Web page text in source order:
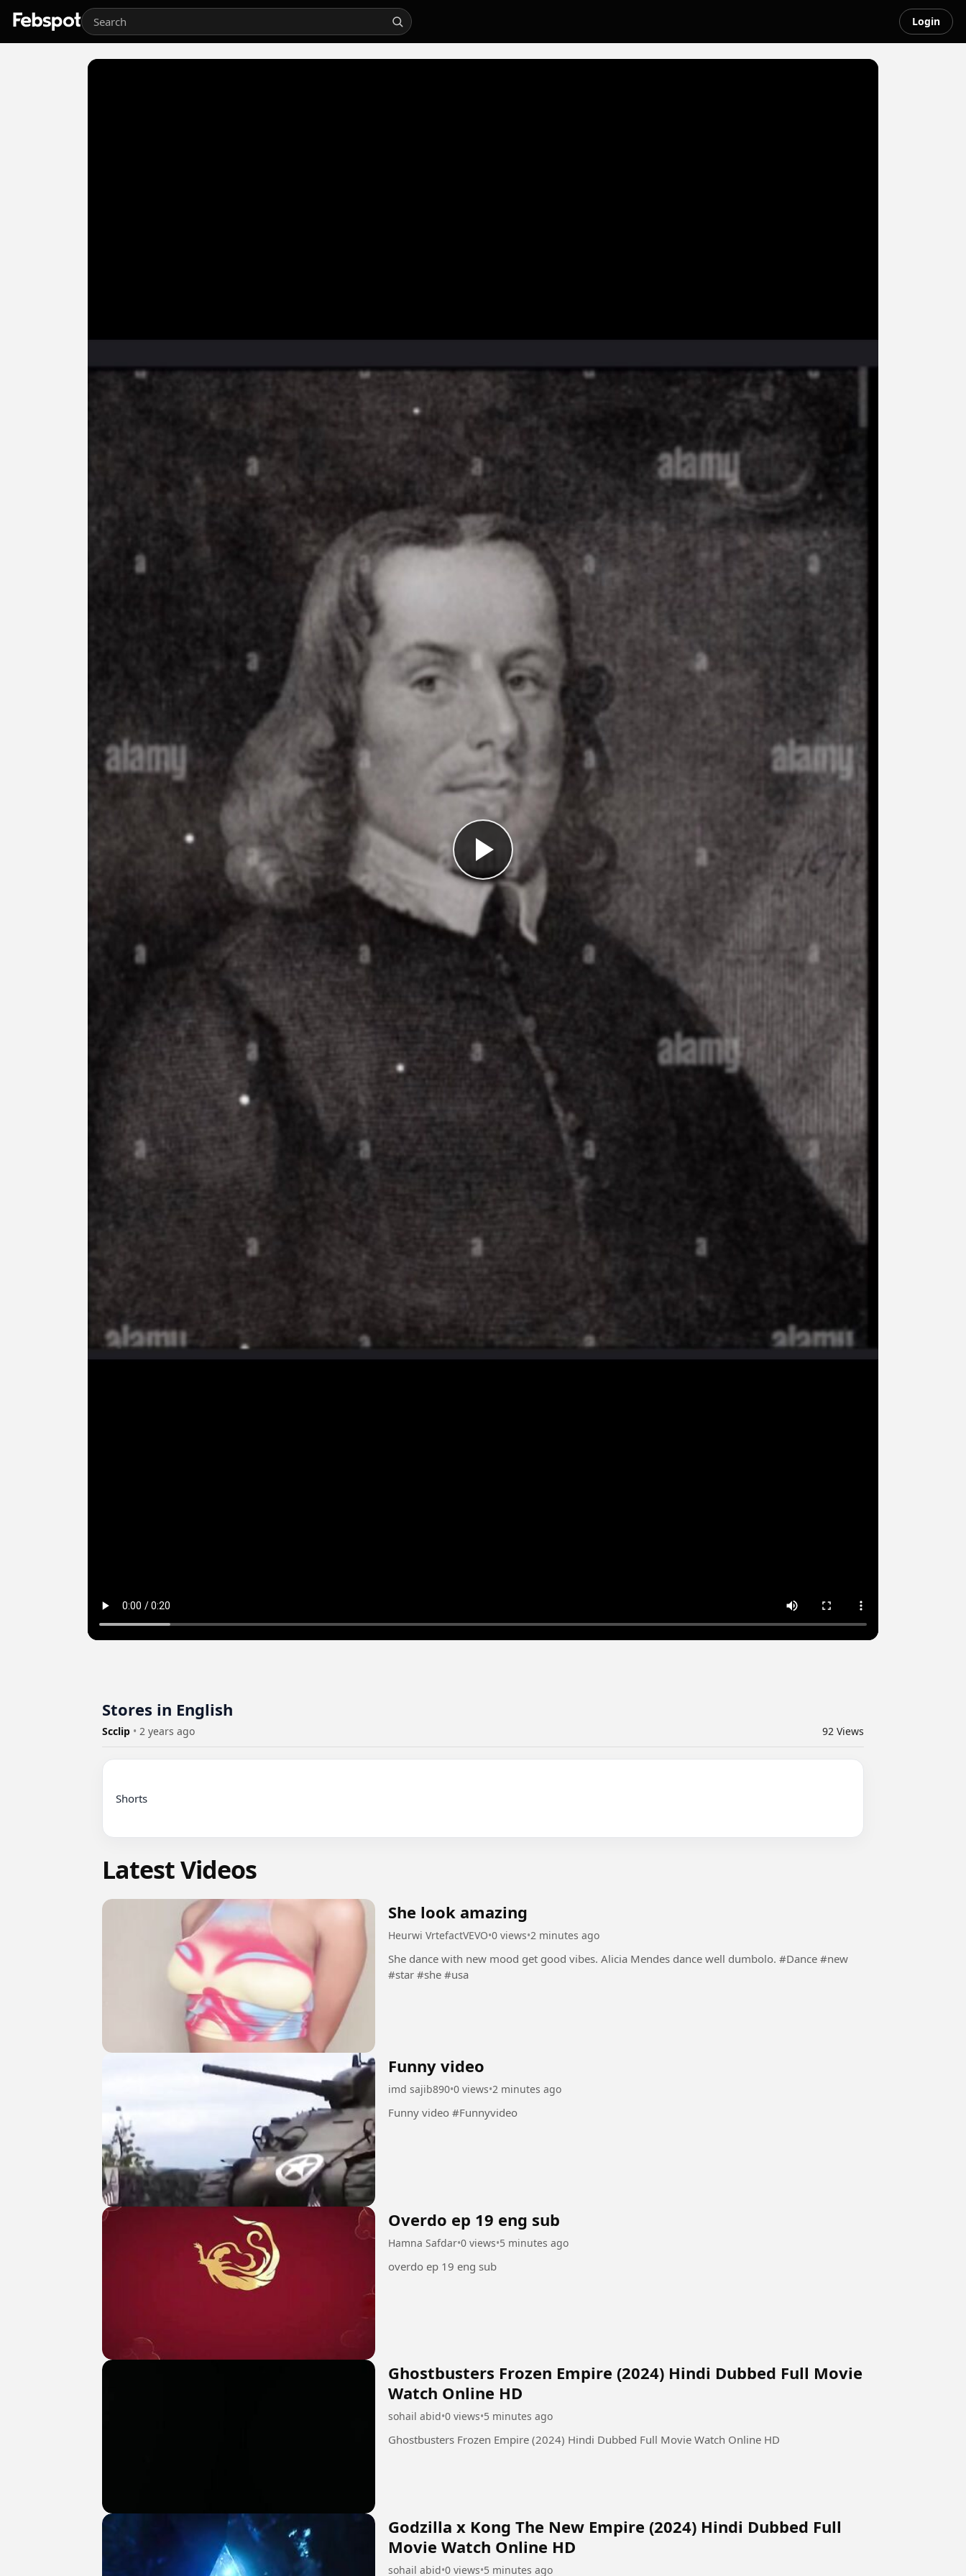
Login
Stores in English
Scclip • 2 years ago 92 Views
Shorts
Latest Videos
She look amazing
Heurwi VrtefactVEVO•0 views•2 minutes ago
She dance with new mood get good vibes. Alicia Mendes dance well dumbolo. #Dance #new
#star #she #usa
Funny video
imd sajib890•0 views•2 minutes ago
Funny video #Funnyvideo
Overdo ep 19 eng sub
Hamna Safdar•0 views•5 minutes ago
overdo ep 19 eng sub
Ghostbusters Frozen Empire (2024) Hindi Dubbed Full Movie
Watch Online HD
sohail abid•0 views•5 minutes ago
Ghostbusters Frozen Empire (2024) Hindi Dubbed Full Movie Watch Online HD
Godzilla x Kong The New Empire (2024) Hindi Dubbed Full
Movie Watch Online HD
sohail abid•0 views•5 minutes ago